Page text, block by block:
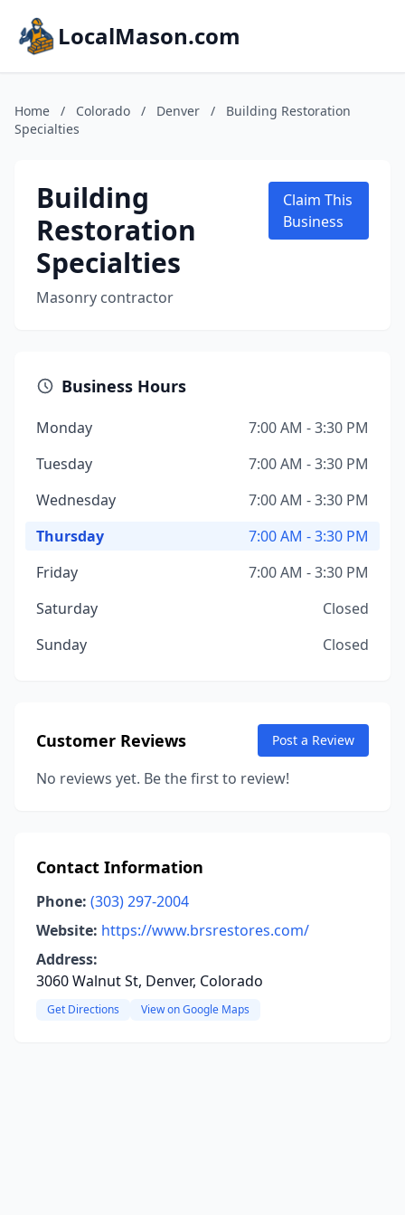
LocalMason.com
Home / Colorado / Denver /
Building Restoration
Specialties
Building
Restoration
Specialties
Masonry contractor
Claim This
Business
Business Hours
Monday
7:00 AM - 3:30 PM
Tuesday
7:00 AM - 3:30 PM
Wednesday
7:00 AM - 3:30 PM
Thursday
7:00 AM - 3:30 PM
Friday
7:00 AM - 3:30 PM
Saturday
Closed
Sunday
Closed
Customer Reviews Post a Review
No reviews yet. Be the first to review!
Contact Information
Phone: (303) 297-2004
Website: https://www.brsrestores.com/
Address:
3060 Walnut St, Denver, Colorado
Get Directions View on Google Maps